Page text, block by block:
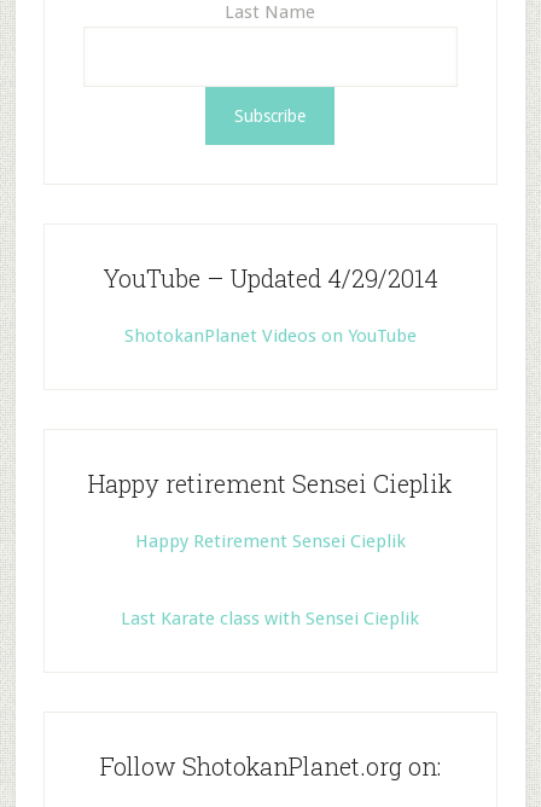
Last Name
YouTube – Updated 4/29/2014
ShotokanPlanet Videos on YouTube
Happy retirement Sensei Cieplik
Happy Retirement Sensei Cieplik
Last Karate class with Sensei Cieplik
Follow ShotokanPlanet.org on: